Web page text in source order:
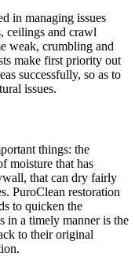
in managing issues
ceilings and crawl
weak, crumbling and
make first priority out
successfully, so as to
issues.
things: the
moisture that has
that can dry fairly
PuroClean restoration
to quicken the
in a timely manner is the
to their original